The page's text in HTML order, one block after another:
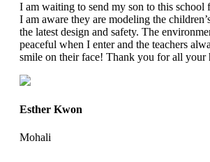
I am waiting to send my son to this school
I am aware they are modeling the
the latest design and safety. The
peaceful when I enter and the teachers
smile on their face! Thank you for all your
Esther Kwon
Mohali